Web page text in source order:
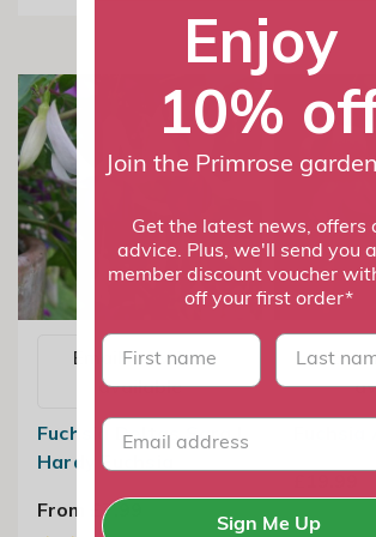
Email me when
available
Fuchsia Deltas Sara |
Hardy Fuchsia
From £7.99
Enjoy
10%
Join the Primrose
Get the latest news, offers
advice. Plus, we'll send you
member discount voucher
off your first order*
First name last name
Sign Me Up